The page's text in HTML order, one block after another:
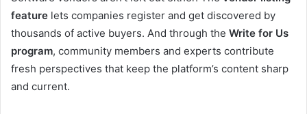
feature lets companies register and get discovered by
thousands of active buyers. And through the Write for Us
program, community members and experts contribute
fresh perspectives that keep the platform’s content sharp
and current.